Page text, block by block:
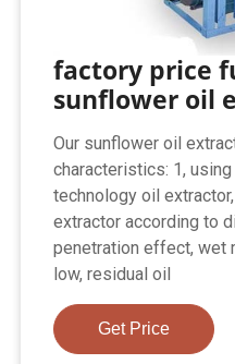
factory price
sunflower oil
Our sunflower oil
characteristics: 1,
technology oil
extractor according to
penetration effect, wet
low, residual oil
Get Price